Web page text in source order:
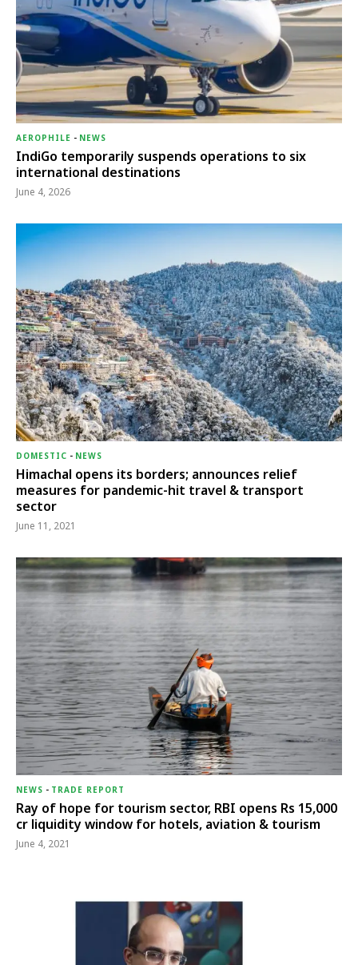
AEROPHILE - NEWS
IndiGo temporarily suspends operations to six
international destinations
June 4, 2026
DOMESTIC - NEWS
Himachal opens its borders; announces relief
measures for pandemic-hit travel & transport
sector
June 11, 2021
NEWS - TRADE REPORT
Ray of hope for tourism sector, RBI opens Rs 15,000
cr liquidity window for hotels, aviation & tourism
June 4, 2021